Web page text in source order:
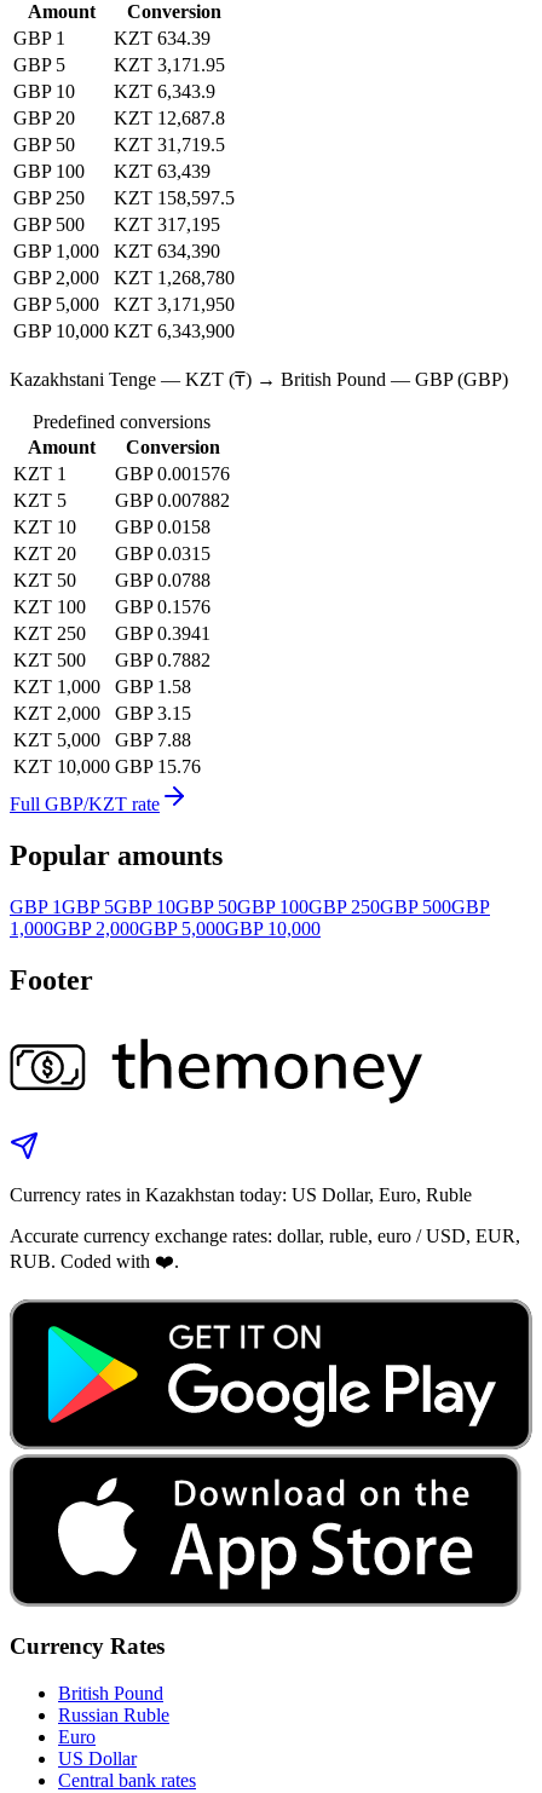
Amount
Conversion
GBP 1
KZT 634.39
GBP 5
KZT 3,171.95
GBP 10
KZT 6,343.9
GBP 20
KZT 12,687.8
GBP 50
KZT 31,719.5
GBP 100
KZT 63,439
GBP 250
KZT 158,597.5
GBP 500
KZT 317,195
GBP 1,000
KZT 634,390
GBP 2,000
KZT 1,268,780
GBP 5,000
KZT 3,171,950
GBP 10,000 KZT 6,343,900
Kazakhstani Tenge — KZT (₸) → British Pound — GBP (GBP)
Predefined conversions
Amount
Conversion
KZT 1
GBP 0.001576
KZT 5
GBP 0.007882
KZT 10
GBP 0.0158
KZT 20
GBP 0.0315
KZT 50
GBP 0.0788
KZT 100
GBP 0.1576
KZT 250
GBP 0.3941
KZT 500
GBP 0.7882
KZT 1,000
GBP 1.58
KZT 2,000
GBP 3.15
KZT 5,000
GBP 7.88
KZT 10,000 GBP 15.76
Full GBP/KZT rate
Popular amounts
GBP 1GBP 5GBP 10GBP 50GBP 100GBP 250GBP 500GBP
1,000GBP 2,000GBP 5,000GBP 10,000
Footer
Currency rates in Kazakhstan today: US Dollar, Euro, Ruble
Accurate currency exchange rates: dollar, ruble, euro / USD, EUR,
RUB. Coded with ❤️.
Currency Rates
British Pound
Russian Ruble
Euro
US Dollar
Central bank rates